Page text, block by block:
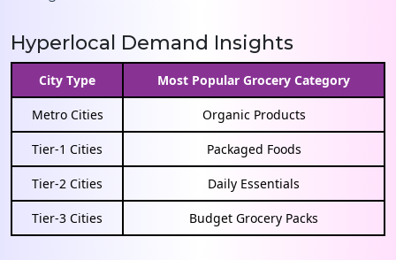
Hyperlocal Demand Insights
City Type Most Popular Grocery Category
Metro Cities Organic Products
Tier-1 Cities Packaged Foods
Tier-2 Cities Daily Essentials
Tier-3 Cities Budget Grocery Packs